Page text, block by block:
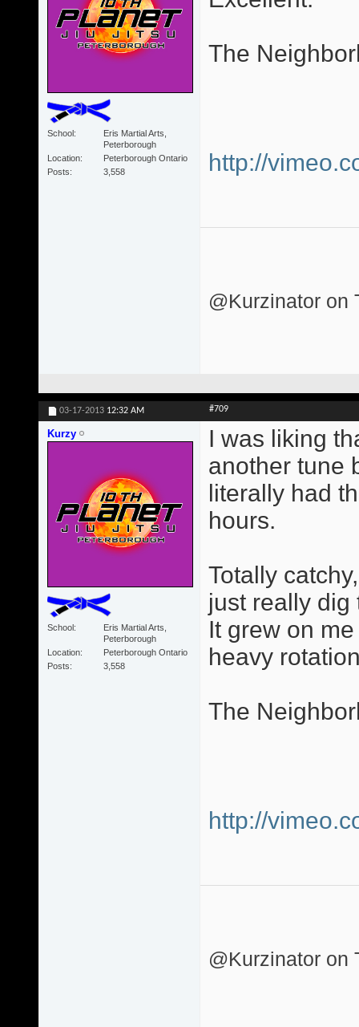
School
Eris Martial Arts,
Peterborough
Location
Peterborough Ontario
Posts
3,558
The
http://
@Kurzinator on
03-17-2013 12:32 AM #709
Kurzy
School
Eris Martial Arts,
Peterborough
Location
Peterborough Ontario
Posts
3,558
I was liking
another tune
literally had
hours.
Totally
just really dig
It grew on
heavy
The
http://
@Kurzinator on